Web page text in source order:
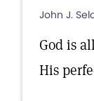
John J.
God is
His